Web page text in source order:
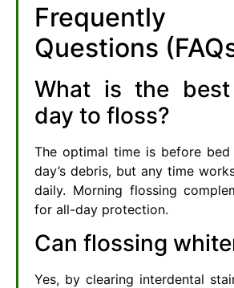
Frequently
Questions
What is the
day to floss?
The optimal time is before
day’s debris, but any time
daily. Morning flossing
for all-day protection.
Can flossing
Yes, by clearing interdental